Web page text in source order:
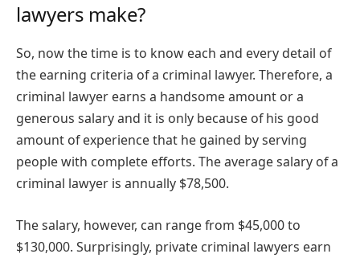
lawyers make?
So, now the time is to know each and every detail of
the earning criteria of a criminal lawyer. Therefore, a
criminal lawyer earns a handsome amount or a
generous salary and it is only because of his good
amount of experience that he gained by serving
people with complete efforts. The average salary of a
criminal lawyer is annually $78,500.
The salary, however, can range from $45,000 to
$130,000. Surprisingly, private criminal lawyers earn